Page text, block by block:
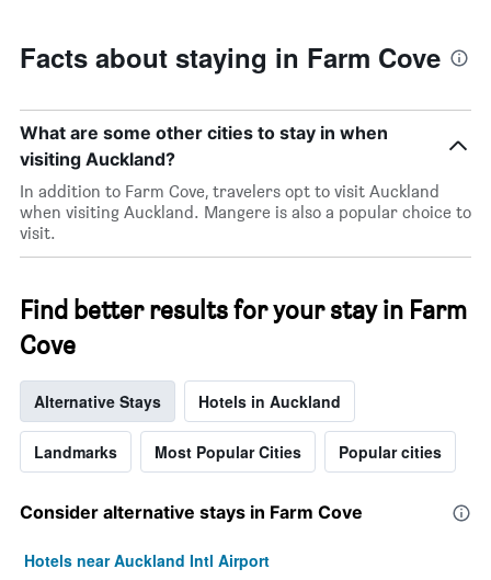
Facts about staying in Farm Cove
What are some other cities to stay in when
visiting Auckland?
In addition to Farm Cove, travelers opt to visit Auckland
when visiting Auckland. Mangere is also a popular choice to
visit.
Find better results for your stay in Farm
Cove
Alternative Stays Hotels in Auckland
Landmarks Most Popular Cities Popular cities
Consider alternative stays in Farm Cove
Hotels near Auckland Intl Airport